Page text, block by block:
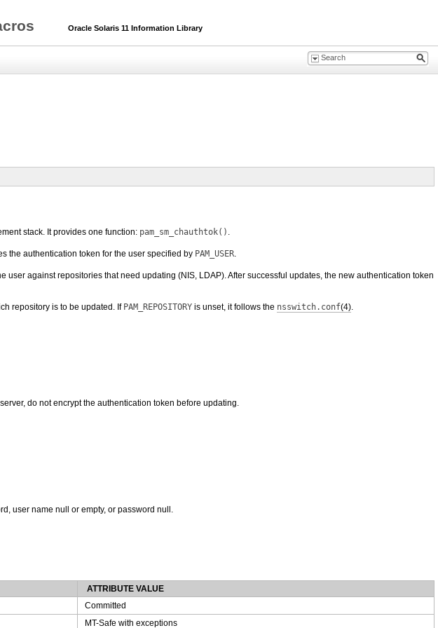
Oracle Solaris 11 Information Library
stack. It provides one function: pam_sm_chauthtok() .
the authentication token for the user specified by PAM_USER.
user against repositories that need updating (NIS, LDAP). After successful updates, the new authentication token
repository is to be updated. If PAM_REPOSITORY is unset, it follows the nsswitch.conf(4).
do not encrypt the authentication token before updating.
user name null or empty, or password null.
ATTRIBUTE VALUE
Committed
MT-Safe with exceptions